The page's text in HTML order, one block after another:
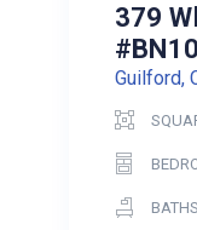
379
Guilford,
BATHS